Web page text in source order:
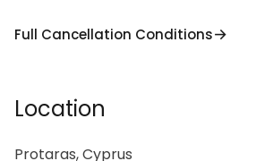
Full Cancellation Conditions
Location
Protaras, Cyprus